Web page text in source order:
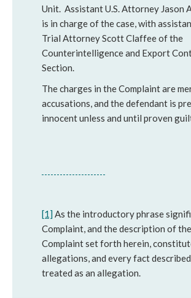
Unit. Assistant U.S. Attorney Jason
is in charge of the case, with
Trial Attorney Scott Claffee of the
Counterintelligence and Export
Section.
The charges in the Complaint are
accusations, and the defendant is
innocent unless and until proven
[1] As the introductory phrase
Complaint, and the description of the
Complaint set forth herein,
allegations, and every fact
treated as an allegation.